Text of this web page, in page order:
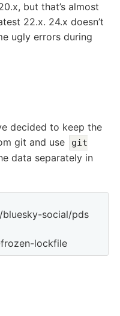
but that’s almost
22.x. 24.x doesn’t
ugly errors during
decided to keep the
git and use
git
data separately in
social/pds